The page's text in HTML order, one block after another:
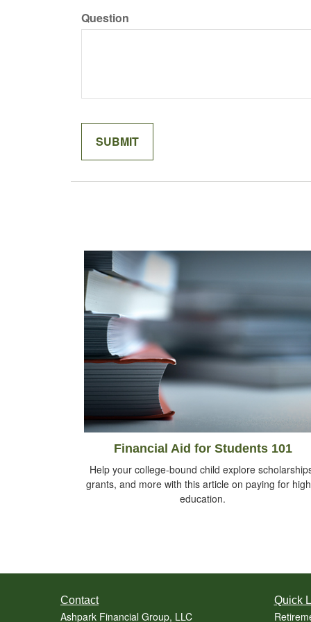
Question
Financial Aid for Students 101
Help your college-bound child explore
grants, and more with this article on paying for
education.
Contact
Ashpark Financial Group, LLC
Quick